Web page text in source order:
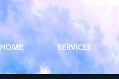
HOME SERVICES